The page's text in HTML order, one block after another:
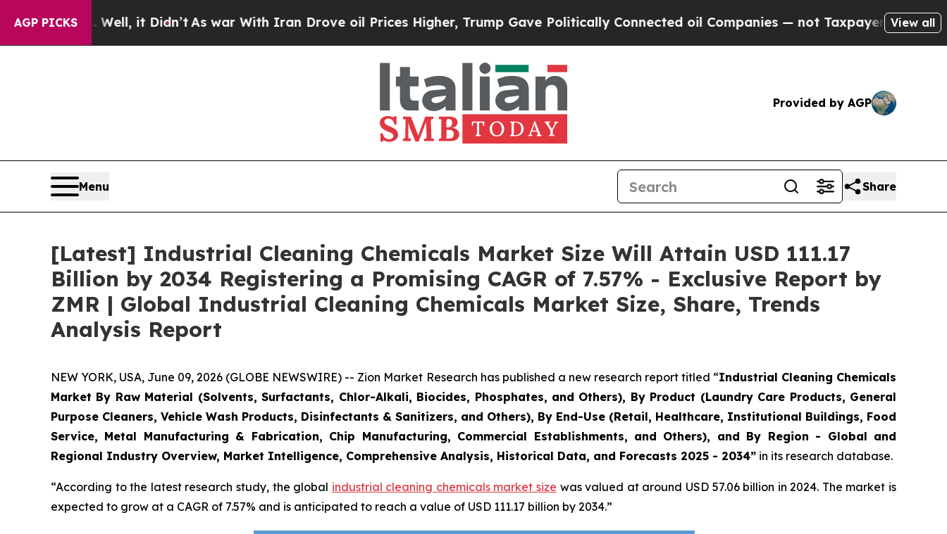
AGP PICKS
Well, it Didn’t As war With Iran Drove oil Prices Higher, Trump Gave Politically Connected oil Companies — not Taxpayers — the Chance toView all
Provided by AGP
Menu Share
[Latest] Industrial Cleaning Chemicals Market Size Will Attain USD 111.17
Billion by 2034 Registering a Promising CAGR of 7.57% - Exclusive Report by
ZMR | Global Industrial Cleaning Chemicals Market Size, Share, Trends
Analysis Report
NEW YORK, USA, June 09, 2026 (GLOBE NEWSWIRE) -- Zion Market Research has published a new research report titled “Industrial Cleaning Chemicals
Market By Raw Material (Solvents, Surfactants, Chlor-Alkali, Biocides, Phosphates, and Others), By Product (Laundry Care Products, General
Purpose Cleaners, Vehicle Wash Products, Disinfectants & Sanitizers, and Others), By End-Use (Retail, Healthcare, Institutional Buildings, Food
Service, Metal Manufacturing & Fabrication, Chip Manufacturing, Commercial Establishments, and Others), and By Region - Global and
Regional Industry Overview, Market Intelligence, Comprehensive Analysis, Historical Data, and Forecasts 2025 - 2034” in its research database.
“According to the latest research study, the global industrial cleaning chemicals market size was valued at around USD 57.06 billion in 2024. The market is
expected to grow at a CAGR of 7.57% and is anticipated to reach a value of USD 111.17 billion by 2034.”